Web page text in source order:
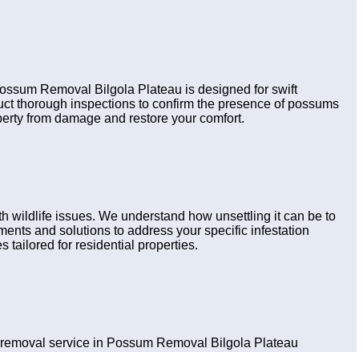
Removal Bilgola Plateau is designed for swift
thorough inspections to confirm the presence of possums
from damage and restore your comfort.
wildlife issues. We understand how unsettling it can be to
and solutions to address your specific infestation
tailored for residential properties.
service in Possum Removal Bilgola Plateau